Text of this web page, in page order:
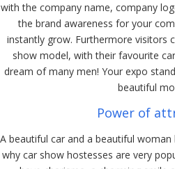
with the company name, company
the brand awareness for your
instantly grow. Furthermore visitors
show model, with their favourite
dream of many men! Your expo
beautiful
Power of
A beautiful car and a beautiful
why car show hostesses are very